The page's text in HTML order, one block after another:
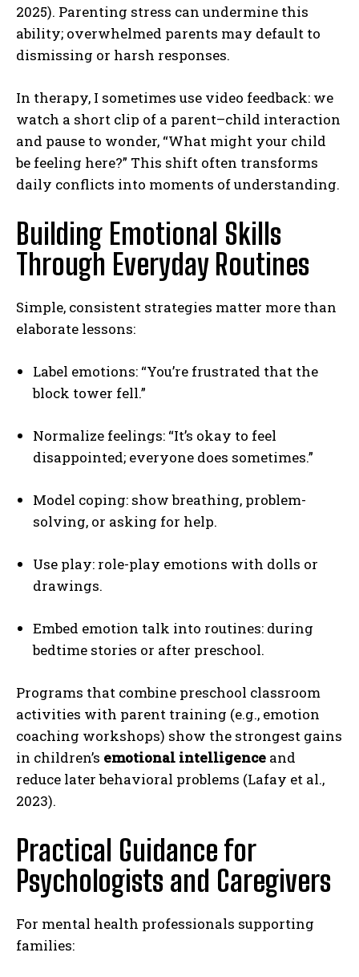
2025). Parenting stress can undermine this
ability; overwhelmed parents may default to
dismissing or harsh responses.
In therapy, I sometimes use video feedback: we
watch a short clip of a parent–child interaction
and pause to wonder, “What might your child
be feeling here?” This shift often transforms
daily conflicts into moments of understanding.
Building Emotional Skills
Through Everyday Routines
Simple, consistent strategies matter more than
elaborate lessons:
Label emotions: “You’re frustrated that the
block tower fell.”
Normalize feelings: “It’s okay to feel
disappointed; everyone does sometimes.”
Model coping: show breathing, problem-
solving, or asking for help.
Use play: role-play emotions with dolls or
drawings.
Embed emotion talk into routines: during
bedtime stories or after preschool.
Programs that combine preschool classroom
activities with parent training (e.g., emotion
coaching workshops) show the strongest gains
in children’s emotional intelligence and
reduce later behavioral problems (Lafay et al.,
2023).
Practical Guidance for
Psychologists and Caregivers
For mental health professionals supporting
families: